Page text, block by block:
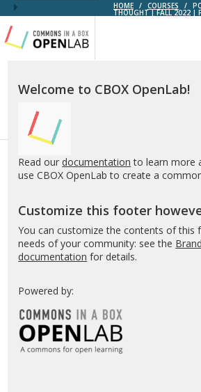
HOME / COURSES /
THOUGHT | FALL 2022 |
Testing
CBOX-
OL
Welcome to CBOX OpenLab!
Read our documentation to learn more
use CBOX OpenLab to create a
Customize this footer
You can customize the contents of
needs of your community: see the
documentation for details.
Powered by: